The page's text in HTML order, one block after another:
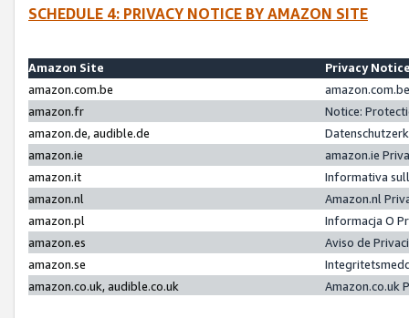
SCHEDULE 4: PRIVACY NOTICE BY AMAZON SITE
Amazon Site
Privacy
amazon.com.be
amazon.fr
Notice:
amazon.de, audible.de
amazon.ie
amazon.ie
amazon.it
Informativa
amazon.nl
Amazon.nl
amazon.pl
Informacja O
amazon.es
Aviso de
amazon.se
amazon.co.uk, audible.co.uk
Amazon.co.uk